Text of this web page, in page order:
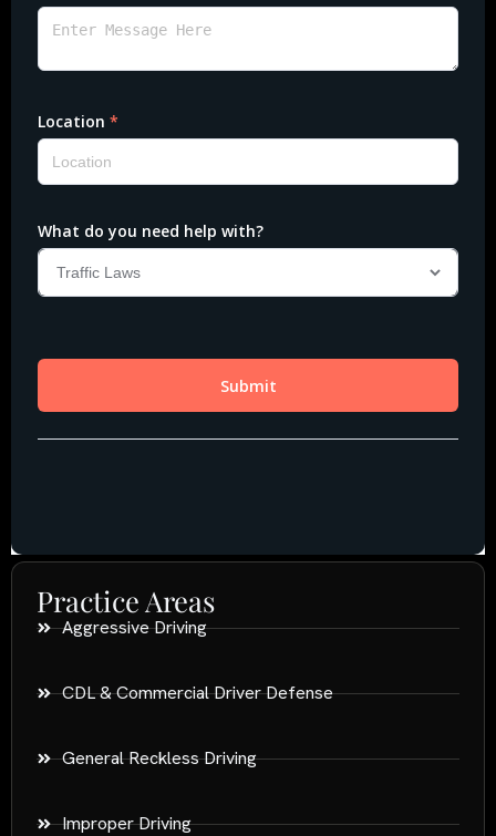
Practice Areas
Aggressive Driving
CDL & Commercial Driver Defense
General Reckless Driving
Improper Driving